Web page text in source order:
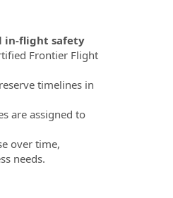
in-flight safety
Frontier Flight
timelines in
are assigned to
over time,
needs.